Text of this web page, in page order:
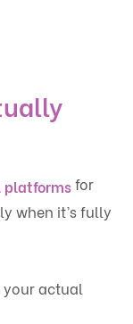
platformsfor
when it’s fully
your actual